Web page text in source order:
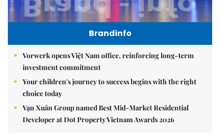
Brandinfo
Vorwerk opens Việt Nam office, reinforcing long-term
investment commitment
Your children's journey to success begins with the right
choice today
Vạn Xuân Group named Best Mid-Market Residential
Developer at Dot Property Vietnam Awards 2026